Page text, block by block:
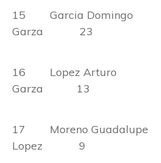
15 Garcia
Garza 23
16 Lopez
Garza 13
17 Moreno
Lopez 9